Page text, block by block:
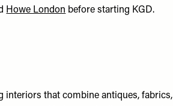
Howe London before starting KGD.
interiors that combine antiques, fabrics,